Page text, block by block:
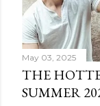
May 03, 2025
THE
SUMMER